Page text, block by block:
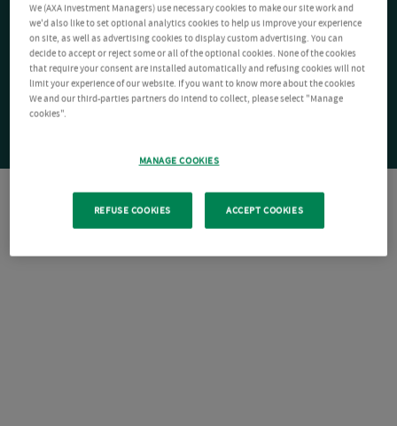
We (AXA Investment Managers) use necessary cookies to make our site work and
we'd also like to set optional analytics cookies to help us improve your experience
on site, as well as advertising cookies to display custom advertising. You can
decide to accept or reject some or all of the optional cookies. None of the cookies
that require your consent are installed automatically and refusing cookies will not
limit your experience of our website. If you want to know more about the cookies
We and our third-parties partners do intend to collect, please select "Manage
cookies".
MANAGE COOKIES
REFUSE COOKIES ACCEPT COOKIES